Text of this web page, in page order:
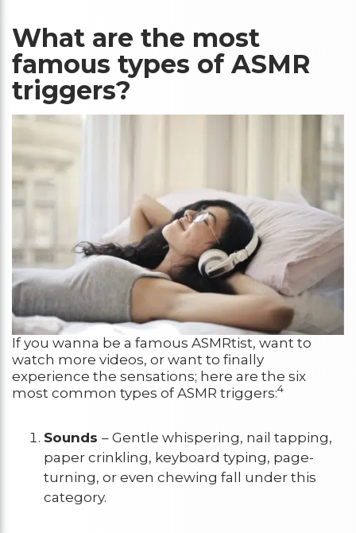
What are the most
famous types of ASMR
triggers?
If you wanna be a famous ASMRtist, want to
watch more videos, or want to finally
experience the sensations; here are the six
most common types of ASMR triggers:4
Sounds – Gentle whispering, nail tapping,
paper crinkling, keyboard typing, page-
turning, or even chewing fall under this
category.